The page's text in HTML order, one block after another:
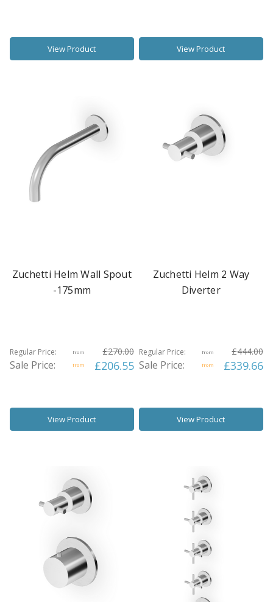
View Product View Product
Zuchetti Helm Wall Spout
-175mm
Regular Price: from £270.00
Sale Price: from £206.55
View Product
Zuchetti Helm 2 Way
Diverter
Regular Price: from £444.00
Sale Price: from £339.66
View Product